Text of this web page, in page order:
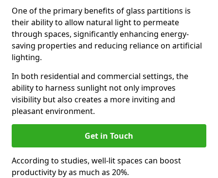
One of the primary benefits of glass partitions is
their ability to allow natural light to permeate
through spaces, significantly enhancing energy-
saving properties and reducing reliance on artificial
lighting.
In both residential and commercial settings, the
ability to harness sunlight not only improves
visibility but also creates a more inviting and
pleasant environment.
Get in Touch
According to studies, well-lit spaces can boost
productivity by as much as 20%.